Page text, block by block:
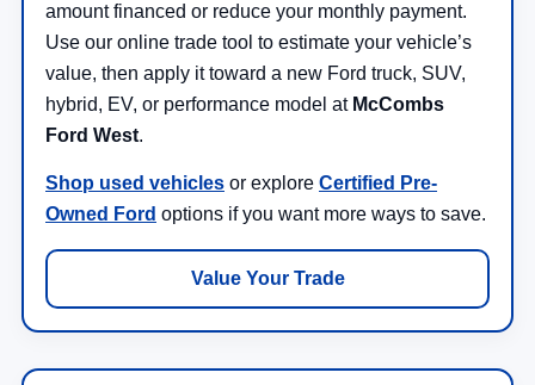
amount financed or reduce your monthly payment.
Use our online trade tool to estimate your vehicle’s
value, then apply it toward a new Ford truck, SUV,
hybrid, EV, or performance model at McCombs
Ford West.
Shop used vehicles or explore Certified Pre-
Owned Ford options if you want more ways to save.
Value Your Trade